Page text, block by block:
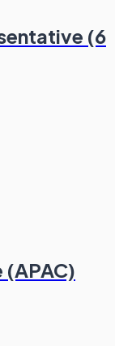
(6
(APAC)